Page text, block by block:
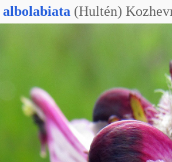
albolabiata (Hultén)